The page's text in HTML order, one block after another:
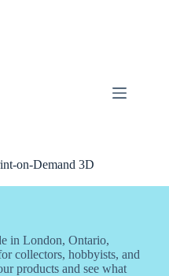
on-Demand 3D
in London, Ontario,
collectors, hobbyists, and
products and see what